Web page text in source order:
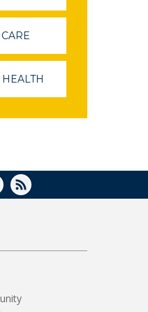
IN
WINDOW)
IN
A
NEW
WINDOW)
A
LINKEDIN
RSS